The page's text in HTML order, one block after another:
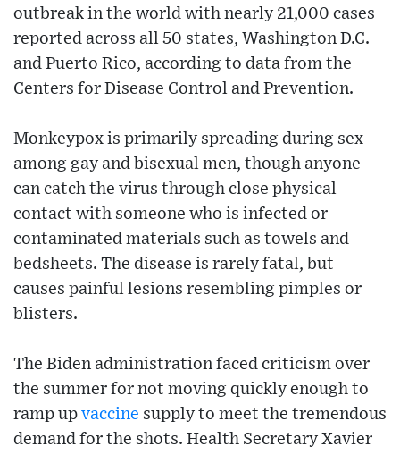
outbreak in the world with nearly 21,000 cases
reported across all 50 states, Washington D.C.
and Puerto Rico, according to data from the
Centers for Disease Control and Prevention.
Monkeypox is primarily spreading during sex
among gay and bisexual men, though anyone
can catch the virus through close physical
contact with someone who is infected or
contaminated materials such as towels and
bedsheets. The disease is rarely fatal, but
causes painful lesions resembling pimples or
blisters.
The Biden administration faced criticism over
the summer for not moving quickly enough to
ramp up vaccine supply to meet the tremendous
demand for the shots. Health Secretary Xavier